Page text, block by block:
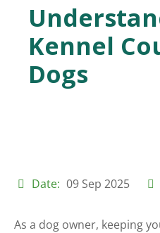
Kennel
Dogs
Date: 09 Sep 2025
As a dog owner, keeping